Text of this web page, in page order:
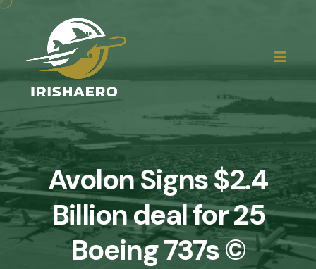
Avolon Signs $2.4
Billion deal for 25
Boeing 737s ©